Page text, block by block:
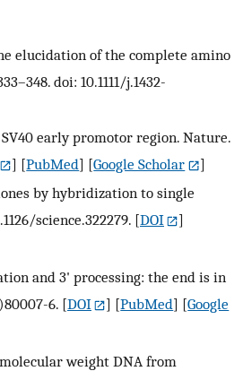
elucidation of the complete amino
doi: 10.1111/j.1432-
early promotor region. Nature.
] [PubMed] [Google Scholar
]
by hybridization to single
science.322279. [DOI
]
and 3' processing: the end is in
6. [DOI ] [PubMed] [Google
weight DNA from